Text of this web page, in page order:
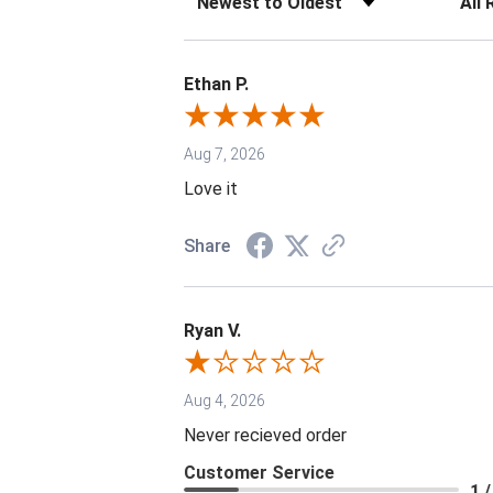
Ethan P.
Aug 7, 2026
Love it
Share
Ryan V.
Aug 4, 2026
Never recieved order
Customer Service